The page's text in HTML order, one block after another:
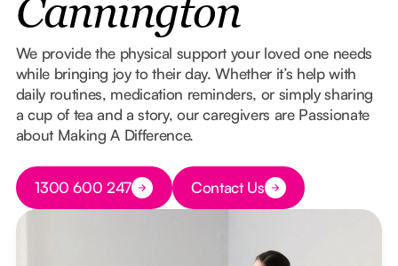
Cannington
We provide the physical support your loved one needs
while bringing joy to their day. Whether it’s help with
daily routines, medication reminders, or simply sharing
a cup of tea and a story, our caregivers are Passionate
about Making A Difference.
Button Text
1300 600 247 Button Text
Contact Us